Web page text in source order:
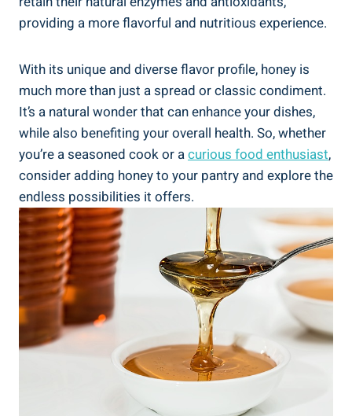
providing a more flavorful and nutritious experience.
With its unique and diverse flavor profile, honey is
much more than just a spread or classic condiment.
It’s a natural wonder that can enhance your dishes,
while also benefiting your overall health. So, whether
you’re a seasoned cook or acurious food enthusiast,
consider adding honey to your pantry and explore the
endless possibilities it offers.